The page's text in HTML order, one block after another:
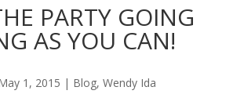
PARTY GOING
AS YOU CAN!
1, 2015 | Blog, Wendy Ida